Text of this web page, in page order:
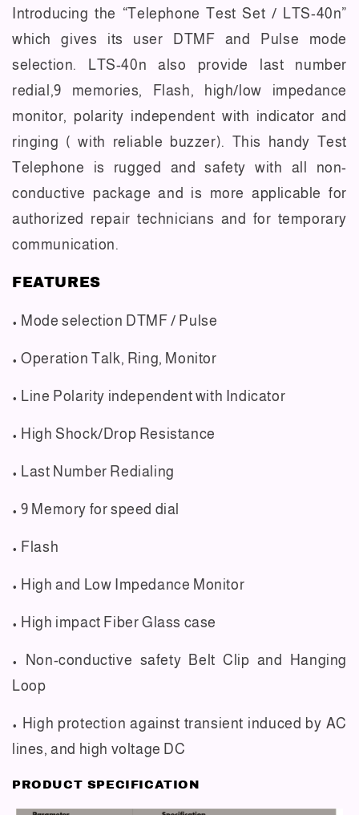
Introducing the “Telephone Test Set / LTS-40n”
which gives its user DTMF and Pulse mode
selection. LTS-40n also provide last number
redial,9 memories, Flash, high/low impedance
monitor, polarity independent with indicator and
ringing ( with reliable buzzer). This handy Test
Telephone is rugged and safety with all non-
conductive package and is more applicable for
authorized repair technicians and for temporary
communication.
FEATURES
• Mode selection DTMF / Pulse
• Operation Talk, Ring, Monitor
• Line Polarity independent with Indicator
• High Shock/Drop Resistance
• Last Number Redialing
• 9 Memory for speed dial
• Flash
• High and Low Impedance Monitor
• High impact Fiber Glass case
• Non-conductive safety Belt Clip and Hanging
Loop
• High protection against transient induced by AC
lines, and high voltage DC
PRODUCT SPECIFICATION